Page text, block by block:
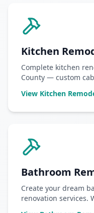
Kitchen
Complete kitchen
County — custom
View Kitchen
Bathroom
Create your dream
renovation services.